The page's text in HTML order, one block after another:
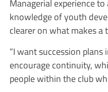
Managerial experience
knowledge of youth
clearer on what makes a
“I want succession
encourage continuity,
people within the club